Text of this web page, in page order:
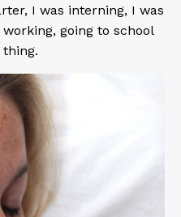
I was interning, I was
going to school